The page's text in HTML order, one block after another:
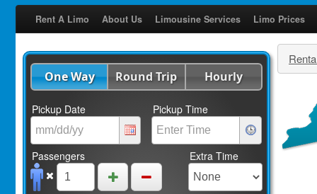
Rent A Limo About Us Limousine Services Limo Prices
One Way Round Trip Hourly
Pickup Date Pickup Time
Passengers Extra Time